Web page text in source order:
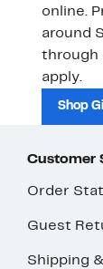
online.
around
through
apply.
Shop
Customer
Order
Guest
Shipping